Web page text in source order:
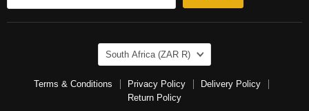
Terms & Conditions Privacy Policy
Delivery Policy
Return Policy
COUNTRY
South Africa (ZAR R)